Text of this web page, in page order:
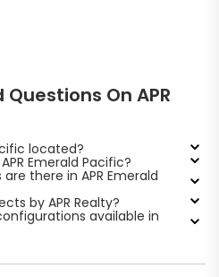
On APR
located?
Emerald Pacific?
there in APR Emerald
by APR Realty?
available in